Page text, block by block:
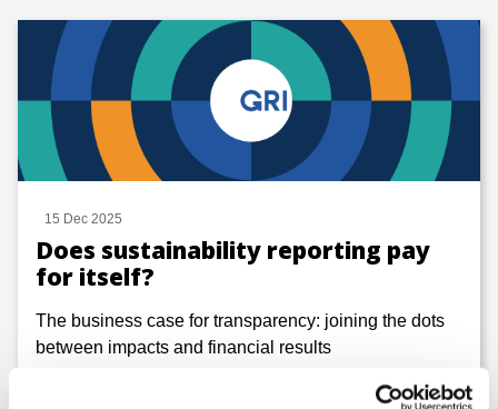
15 Dec 2025
Does sustainability reporting pay
for itself?
The business case for transparency: joining the dots
between impacts and financial results